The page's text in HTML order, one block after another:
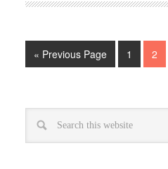
« Previous Page 1 2